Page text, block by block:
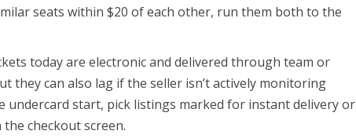
seats within $20 of each other, run them both to the
today are electronic and delivered through team or
they can also lag if the seller isn’t actively monitoring
undercard start, pick listings marked for instant delivery or
checkout screen.